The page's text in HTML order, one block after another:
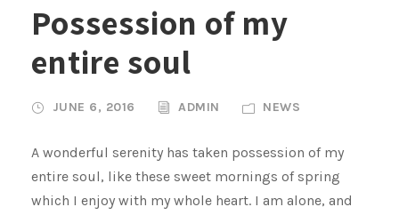
Possession of my
entire soul
JUNE 6, 2016 ADMIN NEWS
A wonderful serenity has taken possession of my
entire soul, like these sweet mornings of spring
which I enjoy with my whole heart. I am alone, and